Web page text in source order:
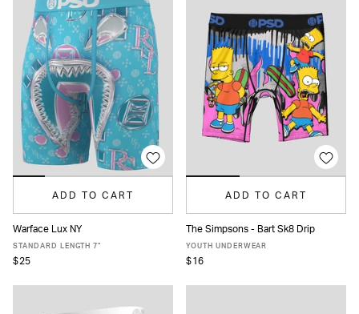
ADD TO CART
XS S M L
Warface Lux NY
STANDARD LENGTH 7"
$25
ADD TO CART
S M
The Simpsons - Bart Sk8 Drip
YOUTH UNDERWEAR
$16